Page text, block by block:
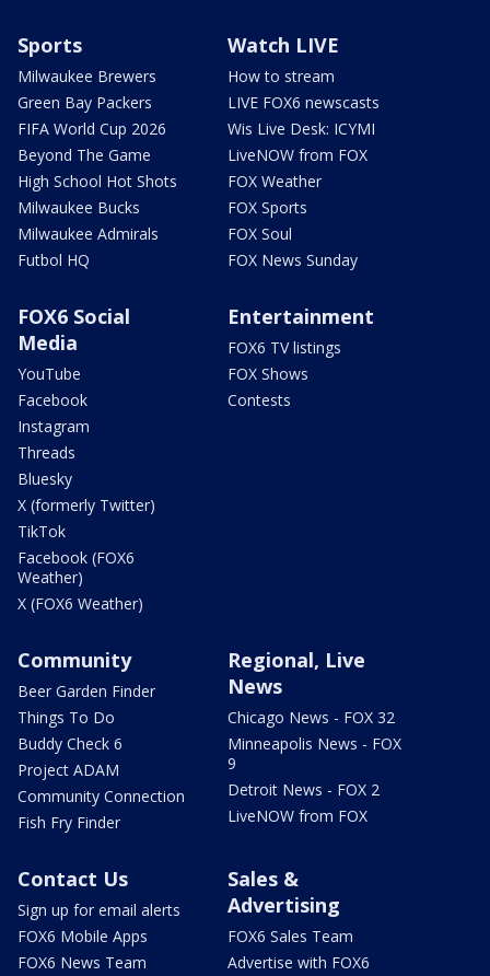
Sports
Milwaukee Brewers
Green Bay Packers
FIFA World Cup 2026
Beyond The Game
High School Hot Shots
Milwaukee Bucks
Milwaukee Admirals
Futbol HQ
Watch LIVE
How to stream
LIVE FOX6 newscasts
Wis Live Desk: ICYMI
LiveNOW from FOX
FOX Weather
FOX Sports
FOX Soul
FOX News Sunday
FOX6 Social
Media
YouTube
Facebook
Instagram
Threads
Bluesky
X (formerly Twitter)
TikTok
Facebook (FOX6
Weather)
X (FOX6 Weather)
Entertainment
FOX6 TV listings
FOX Shows
Contests
Community
Beer Garden Finder
Things To Do
Buddy Check 6
Project ADAM
Community Connection
Fish Fry Finder
Regional, Live
News
Chicago News - FOX 32
Minneapolis News - FOX
9
Detroit News - FOX 2
LiveNOW from FOX
Contact Us
Sign up for email alerts
FOX6 Mobile Apps
FOX6 News Team
Sales &
Advertising
FOX6 Sales Team
Advertise with FOX6